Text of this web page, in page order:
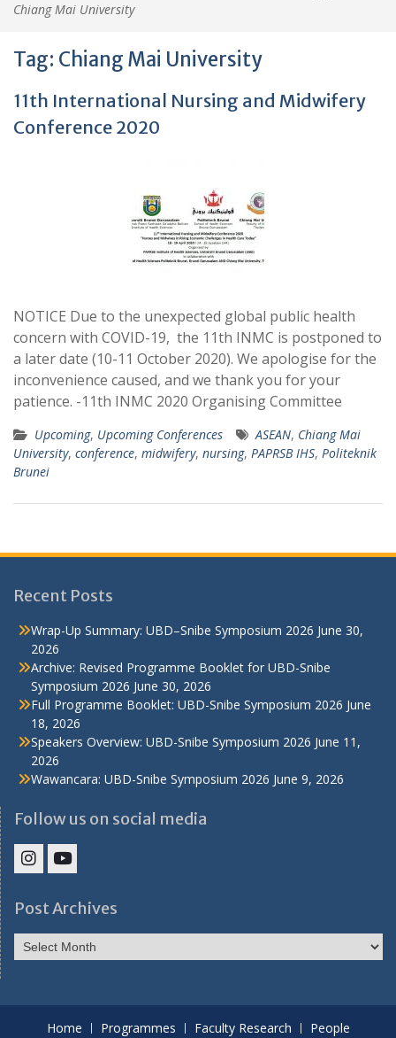
Chiang Mai University
Tag: Chiang Mai University
11th International Nursing and Midwifery
Conference 2020
NOTICE Due to the unexpected global public health
concern with COVID-19, the 11th INMC is postponed to
a later date (10-11 October 2020). We apologise for the
inconvenience caused, and we thank you for your
patience. -11th INMC 2020 Organising Committee
Upcoming, Upcoming Conferences ASEAN, Chiang Mai
University, conference, midwifery, nursing, PAPRSB IHS, Politeknik
Brunei
Recent Posts
Wrap-Up Summary: UBD–Snibe Symposium 2026 June 30,
2026
Archive: Revised Programme Booklet for UBD-Snibe
Symposium 2026 June 30, 2026
Full Programme Booklet: UBD-Snibe Symposium 2026 June
18, 2026
Speakers Overview: UBD-Snibe Symposium 2026 June 11,
2026
Wawancara: UBD-Snibe Symposium 2026 June 9, 2026
Follow us on social media
FacultyFaculty
Post Archives
Post
Archives
Home Programmes Faculty Research People